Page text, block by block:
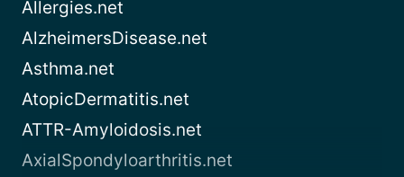
Allergies.net
AlzheimersDisease.net
Asthma.net
AtopicDermatitis.net
ATTR-Amyloidosis.net
AxialSpondyloarthritis.net